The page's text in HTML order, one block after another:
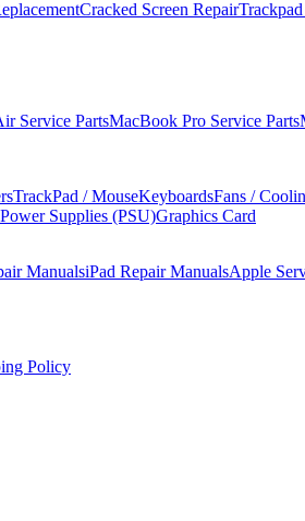
Cracked Screen Repair
Service PartsMacBook Pro Service Parts
TrackPad / MouseKeyboardsFans /
Power Supplies (PSU)Graphics Card
ManualsiPad Repair ManualsApple
Policy